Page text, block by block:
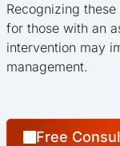
Recognizing
for those with an
intervention may
management.
Free